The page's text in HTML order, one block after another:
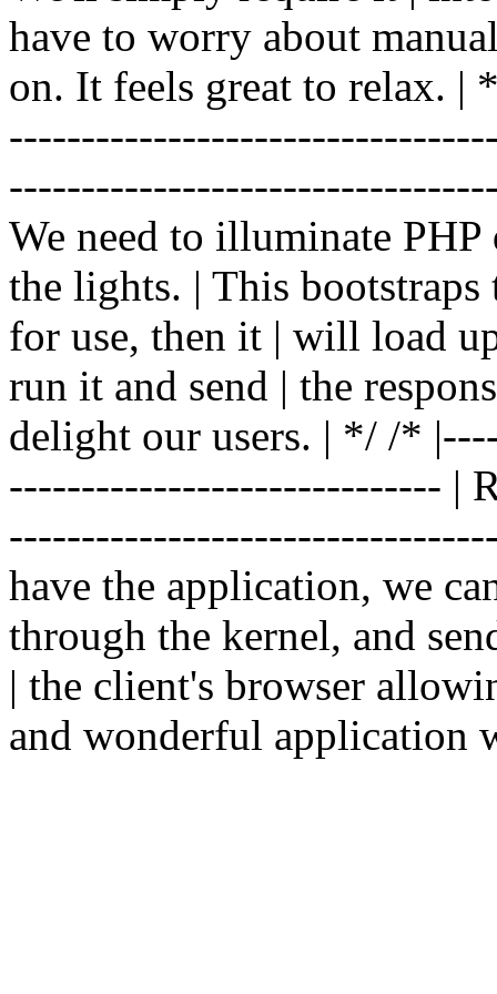
have to worry about
on. It feels great to relax.
We need to illuminate
the lights. | This
for use, then it | will load
run it and send | the
delight our users. | */ /*
------------------------------ |
have the application, we
through the kernel, and
| the client's browser
and wonderful application